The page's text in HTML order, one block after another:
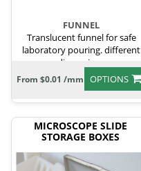
FUNNEL
Translucent funnel for safe
laboratory pouring. different
dimensions
OPTIONS
From $0.01 /mm
MICROSCOPE SLIDE
STORAGE BOXES